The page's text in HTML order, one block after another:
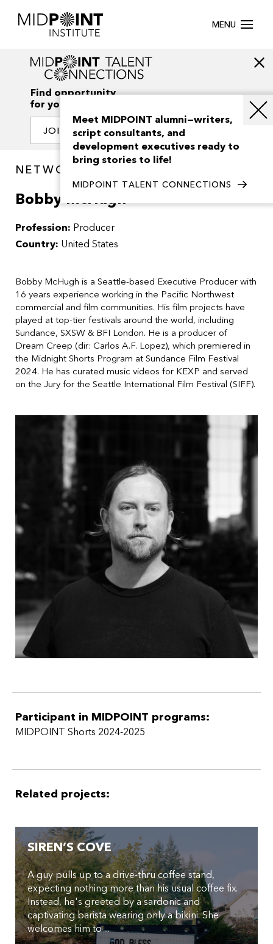
MENU
Find opportunity
for your creativity
JOIN OUR NETWORK
NETWORK / PEOPLE
Bobby McHugh
Profession: Producer
Country: United States
Bobby McHugh is a Seattle-based Executive Producer with
16 years experience working in the Pacific Northwest
commercial and film communities. His film projects have
played at top-tier festivals around the world, including
Sundance, SXSW & BFI London. He is a producer of
Dream Creep (dir: Carlos A.F. Lopez), which premiered in
the Midnight Shorts Program at Sundance Film Festival
2024. He has curated music videos for KEXP and served
on the Jury for the Seattle International Film Festival (SIFF).
Participant in MIDPOINT programs:
MIDPOINT Shorts 2024-2025
Related projects:
SIREN’S COVE
A guy pulls up to a drive-thru coffee stand,
expecting nothing more than his usual coffee fix.
Instead, he's greeted by a sardonic and
captivating barista wearing only a bikini. She
welcomes him to ...
Meet MIDPOINT alumni—writers,
script consultants, and
development executives ready to
bring stories to life!
MIDPOINT TALENT CONNECTIONS